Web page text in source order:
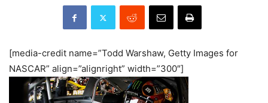
[media-credit name=”Todd Warshaw, Getty Images for
NASCAR” align=”alignright” width=”300″]